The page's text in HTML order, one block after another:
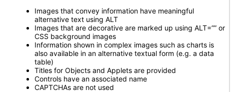
Images that convey information have meaningful
alternative text using ALT
Images that are decorative are marked up using ALT=”” or
CSS background images
Information shown in complex images such as charts is
also available in an alternative textual form (e.g. a data
table)
Titles for Objects and Applets are provided
Controls have an associated name
CAPTCHAs are not used